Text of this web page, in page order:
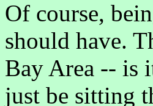
Of course,
should have.
Bay Area -- is
just be sitting